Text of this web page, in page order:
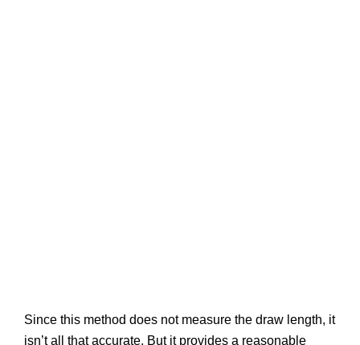
Since this method does not measure the draw length, it
isn’t all that accurate. But it provides a reasonable